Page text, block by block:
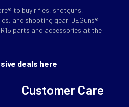
to buy rifles, shotguns,
and shooting gear. DEGuns®
parts and accessories at the
deals here
Customer Care